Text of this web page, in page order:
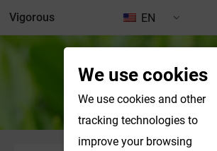
EN
Vigorous
Botanical Powder
We use cookies
We use cookies and other
tracking technologies to
improve your browsing